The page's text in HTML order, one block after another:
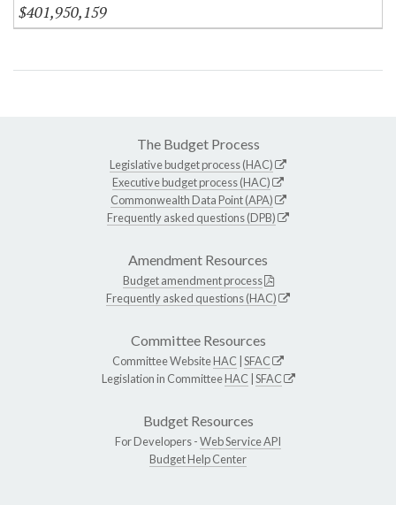
$401,950,159
The Budget Process
Legislative budget process (HAC)
Executive budget process (HAC)
Commonwealth Data Point (APA)
Frequently asked questions (DPB)
Amendment Resources
Budget amendment process
Frequently asked questions (HAC)
Committee Resources
Committee WebsiteHAC SFAC
Legislation in CommitteeHAC SFAC
Budget Resources
For Developers -Web Service API
Budget Help Center